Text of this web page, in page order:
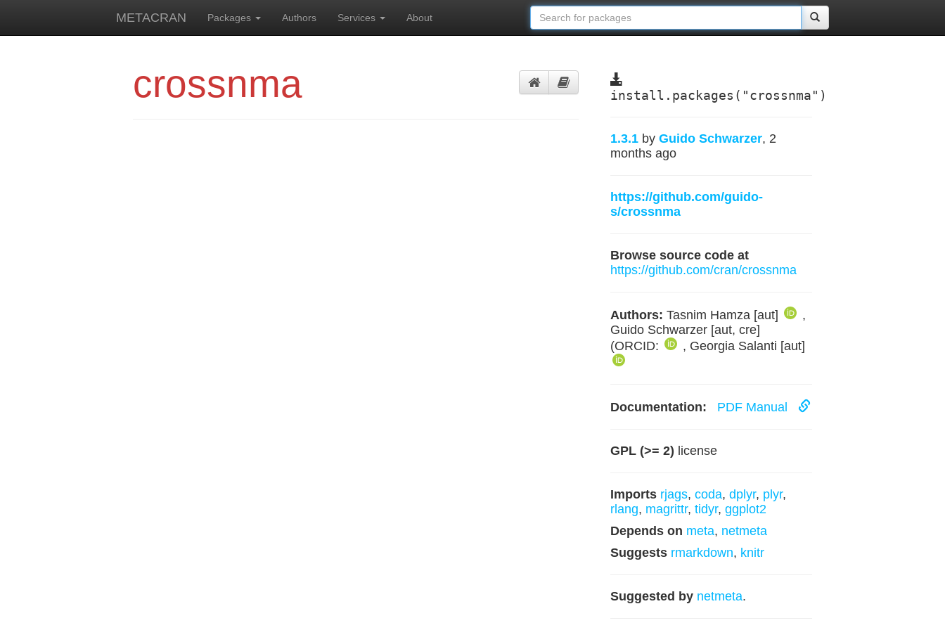
METACRAN Packages Authors Services About
crossnma install.packages("crossnma")
1.3.1 by Guido Schwarzer, 2
months ago
https://github.com/guido-
s/crossnma
Browse source code at
https://github.com/cran/crossnma
Authors: Tasnim Hamza [aut]
,
Guido Schwarzer [aut, cre]
(ORCID:
, Georgia Salanti [aut]
Documentation: PDF Manual
GPL (>= 2) license
Imports rjags, coda, dplyr, plyr,
rlang, magrittr, tidyr, ggplot2
Depends on meta, netmeta
Suggests rmarkdown, knitr
Suggested by netmeta.